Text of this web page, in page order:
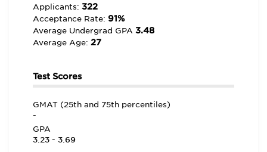
Applicants: 322
Acceptance Rate: 91%
Average Undergrad GPA 3.48
Average Age: 27
Test Scores
GMAT (25th and 75th percentiles)
-
GPA
3.23 - 3.69